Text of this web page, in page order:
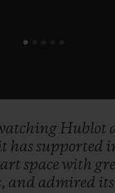
Hublot
hassupported
art spacewith
and admired its